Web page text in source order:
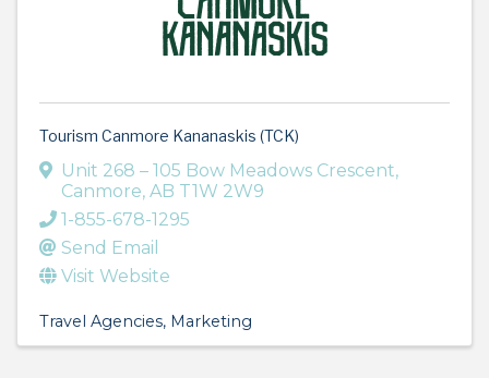
Tourism Canmore Kananaskis (TCK)
Unit 268 – 105 Bow Meadows Crescent,
Canmore, AB T1W 2W9
1-855-678-1295
Send Email
Visit Website
Travel Agencies Marketing